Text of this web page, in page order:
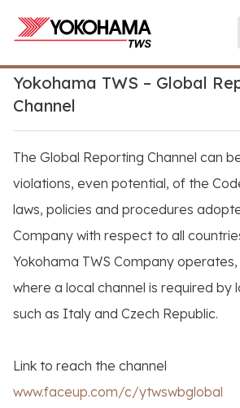
Yokohama TWS – Global
Channel
The Global Reporting Channel can
violations, even potential, of the
laws, policies and procedures
Company with respect to all
Yokohama TWS Company
where a local channel is required by
such as Italy and Czech Republic.
Link to reach the channel
www.faceup.com/c/ytwswbglobal